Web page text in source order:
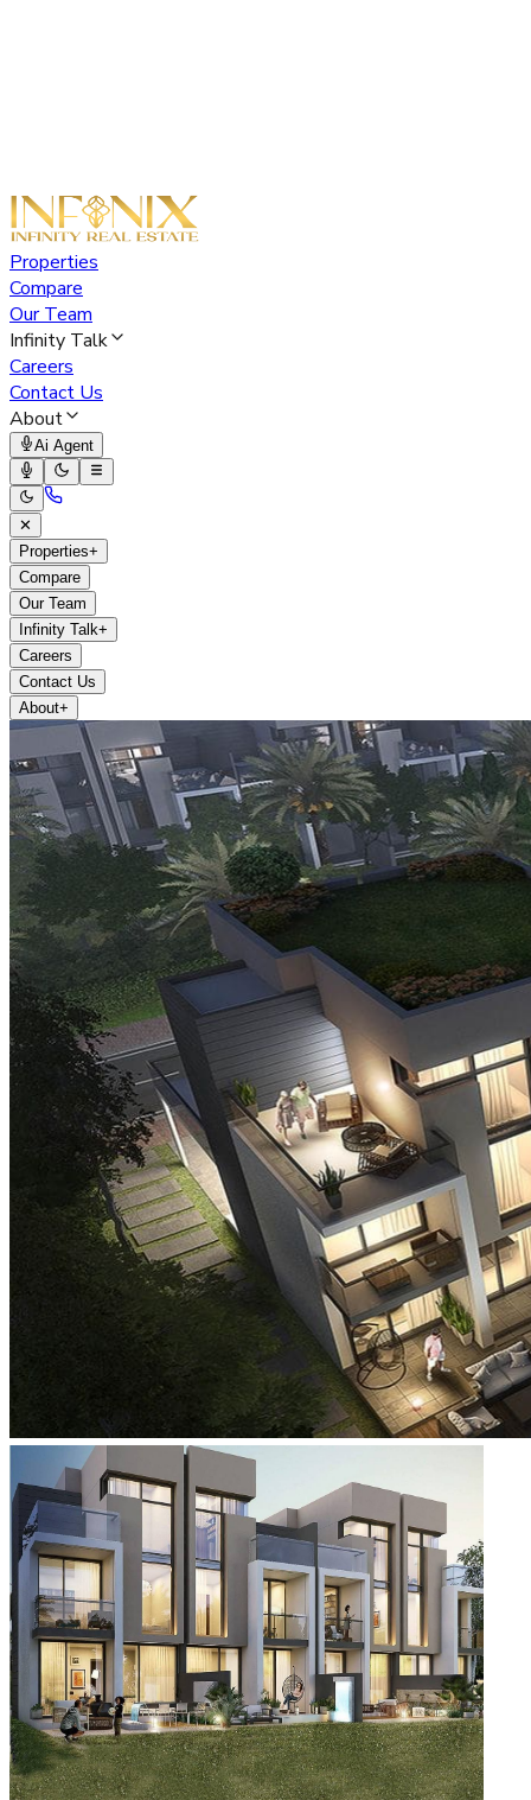
Properties
Compare
Our Team
Infinity Talk
Careers
Contact Us
About
Ai Agent
✕
Properties+
Compare
Our Team
Infinity Talk+
Careers
Contact Us
About+